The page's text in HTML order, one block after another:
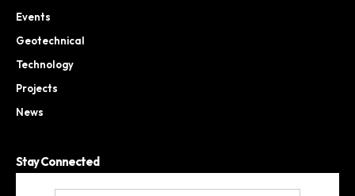
Events
Geotechnical
Technology
Projects
News
Stay Connected